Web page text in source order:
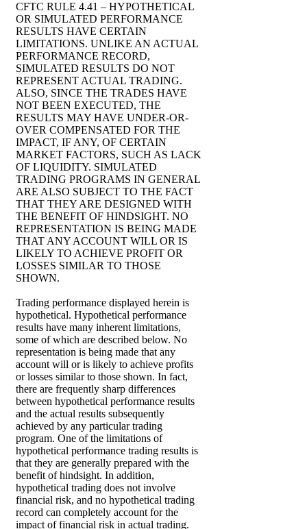
CFTC RULE 4.41 – HYPOTHETICAL
OR SIMULATED PERFORMANCE
RESULTS HAVE CERTAIN
LIMITATIONS. UNLIKE AN ACTUAL
PERFORMANCE RECORD,
SIMULATED RESULTS DO NOT
REPRESENT ACTUAL TRADING.
ALSO, SINCE THE TRADES HAVE
NOT BEEN EXECUTED, THE
RESULTS MAY HAVE UNDER-OR-
OVER COMPENSATED FOR THE
IMPACT, IF ANY, OF CERTAIN
MARKET FACTORS, SUCH AS LACK
OF LIQUIDITY. SIMULATED
TRADING PROGRAMS IN GENERAL
ARE ALSO SUBJECT TO THE FACT
THAT THEY ARE DESIGNED WITH
THE BENEFIT OF HINDSIGHT. NO
REPRESENTATION IS BEING MADE
THAT ANY ACCOUNT WILL OR IS
LIKELY TO ACHIEVE PROFIT OR
LOSSES SIMILAR TO THOSE
SHOWN.
Trading performance displayed herein is
hypothetical. Hypothetical performance
results have many inherent limitations,
some of which are described below. No
representation is being made that any
account will or is likely to achieve profits
or losses similar to those shown. In fact,
there are frequently sharp differences
between hypothetical performance results
and the actual results subsequently
achieved by any particular trading
program. One of the limitations of
hypothetical performance trading results is
that they are generally prepared with the
benefit of hindsight. In addition,
hypothetical trading does not involve
financial risk, and no hypothetical trading
record can completely account for the
impact of financial risk in actual trading.